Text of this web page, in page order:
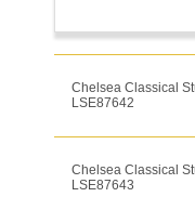
Chelsea Classical
LSE87642
Chelsea Classical
LSE87643